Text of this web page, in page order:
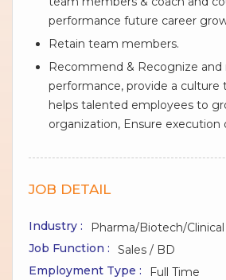
performance future career
Retain team members.
Recommend & Recognize and
performance, provide a culture
helps talented employees to
organization, Ensure execution
JOB DETAIL
Industry :
Pharma/Biotech/
Job Function :
Sales / BD
Employment Type :
Full Time